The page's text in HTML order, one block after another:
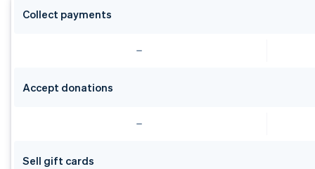
Collect payments
Accept donations
Sell gift cards